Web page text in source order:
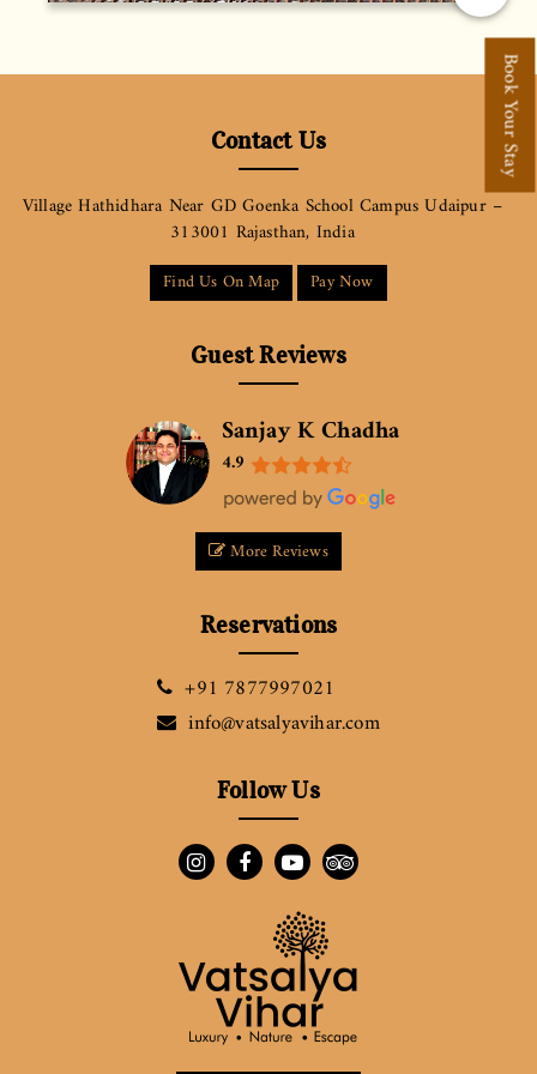
Book Your Stay
Contact Us
Village Hathidhara Near GD Goenka School Campus Udaipur –
313001 Rajasthan, India
Find Us On Map Pay Now
Guest Reviews
Sanjay K Chadha
4.9
More Reviews
Reservations
+91 7877997021
info@vatsalyavihar.com
Follow Us